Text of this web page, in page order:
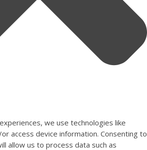
we use technologies like
access device information. Consenting to
allow us to process data such as